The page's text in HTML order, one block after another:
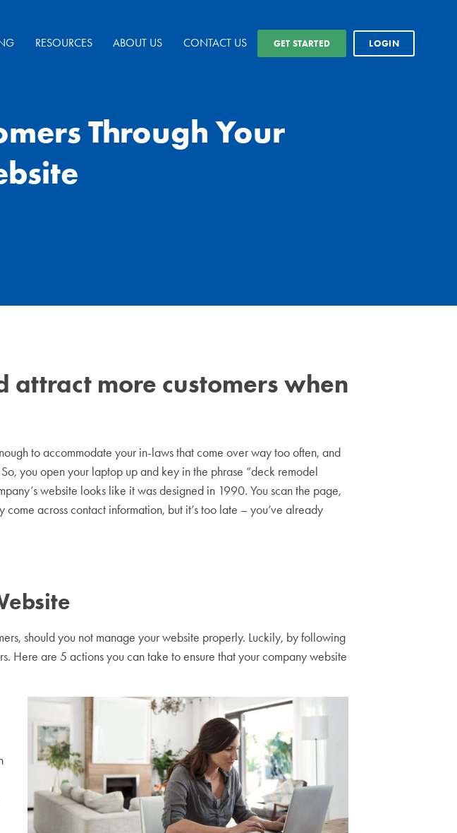
RESOURCES ABOUT US CONTACT US GET STARTED LOGIN
Through Your
more customers when
to accommodate your in-laws that come over way too often, and
you open your laptop up and key in the phrase “deck remodel
website looks like it was designed in 1990. You scan the page,
across contact information, but it’s too late – you’ve already
should you not manage your website properly. Luckily, by following
Here are 5 actions you can take to ensure that your company website